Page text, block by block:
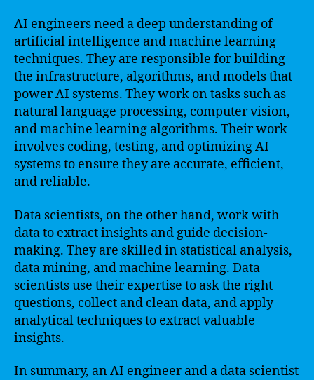
AI engineers need a deep understanding of
artificial intelligence and machine learning
techniques. They are responsible for building
the infrastructure, algorithms, and models that
power AI systems. They work on tasks such as
natural language processing, computer vision,
and machine learning algorithms. Their work
involves coding, testing, and optimizing AI
systems to ensure they are accurate, efficient,
and reliable.
Data scientists, on the other hand, work with
data to extract insights and guide decision-
making. They are skilled in statistical analysis,
data mining, and machine learning. Data
scientists use their expertise to ask the right
questions, collect and clean data, and apply
analytical techniques to extract valuable
insights.
In summary, an AI engineer and a data scientist